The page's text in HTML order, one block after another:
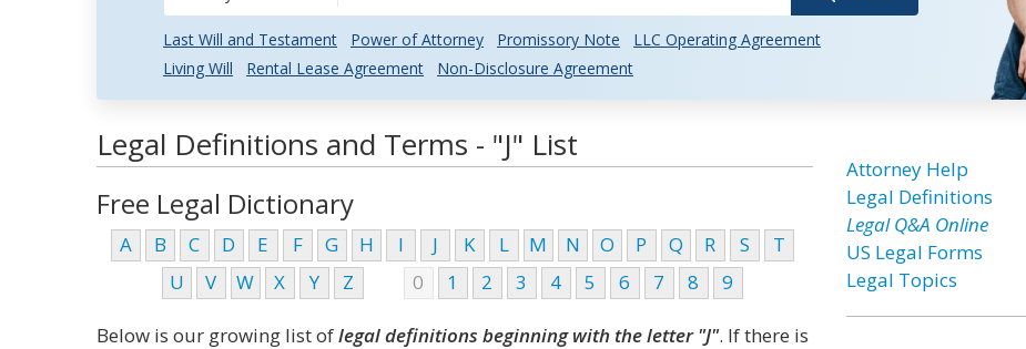
Last Will and Testament Power of Attorney Promissory Note
LLC Operating Agreement
Living Will
Rental Lease Agreement Non-Disclosure Agreement
Legal Definitions and Terms - "J" List
Free Legal Dictionary
A B C D E F G H I J K L M N O P Q R S
T
U
V W X Y Z 0 1 2 3 4 5 6 7 8 9
Below is our growing list oflegal definitions beginning with the letter "J". If there is
Attorney Help
Legal Definitions
Legal Q&A Online
US Legal Forms
Legal Topics